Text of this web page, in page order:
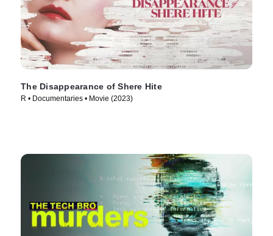
The Disappearance of Shere Hite
R • Documentaries • Movie (2023)